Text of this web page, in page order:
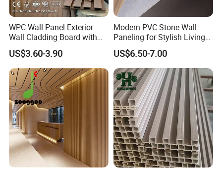
WPC Wall Panel Exterior
Wall Cladding Board with
Easy Install Insulation
System
US$3.60-3.90
Modern PVC Stone Wall
Paneling for Stylish Living
Rooms
US$6.50-7.00